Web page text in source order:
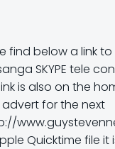
find below a link
SKYPE tele
is also on the
for the next
Quicktime file it